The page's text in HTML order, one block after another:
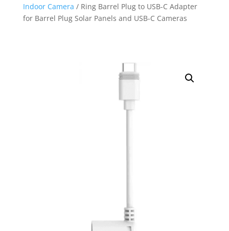
Indoor Camera / Ring Barrel Plug to USB-C Adapter
for Barrel Plug Solar Panels and USB-C Cameras